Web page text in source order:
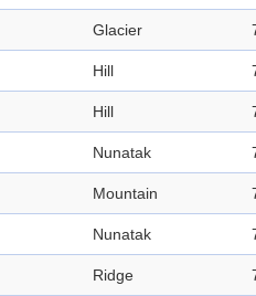
Glacier
Hill
Hill
Nunatak
Mountain
Nunatak
Ridge